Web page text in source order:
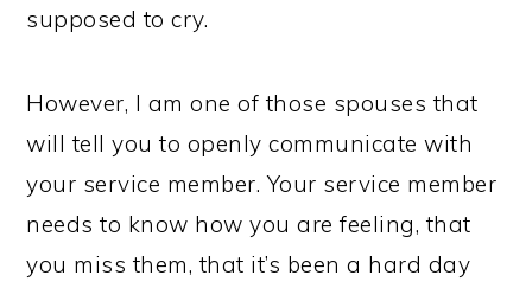
supposed to cry.
However, I am one of those spouses that
will tell you to openly communicate with
your service member. Your service member
needs to know how you are feeling, that
you miss them, that it’s been a hard day